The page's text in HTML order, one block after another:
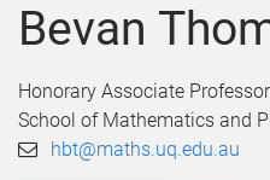
Bevan
Honorary Associate Professor
School of Mathematics and
hbt@maths.uq.edu.au